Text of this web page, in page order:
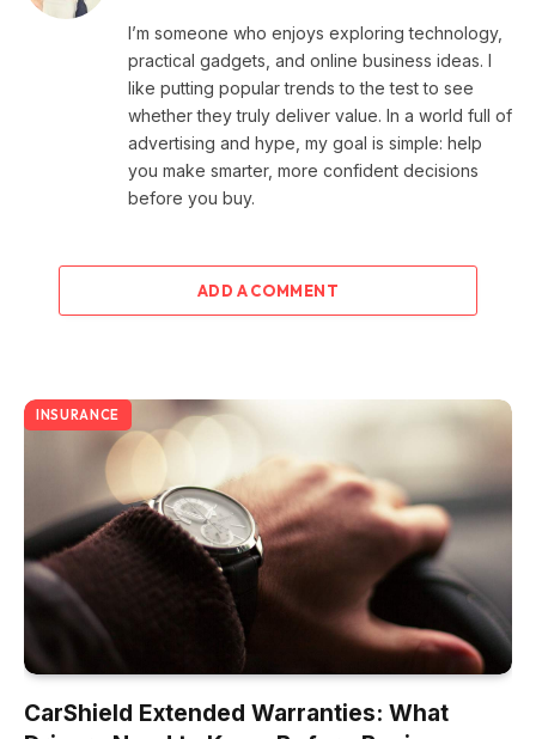
I’m someone who enjoys exploring technology,
practical gadgets, and online business ideas. I
like putting popular trends to the test to see
whether they truly deliver value. In a world full of
advertising and hype, my goal is simple: help
you make smarter, more confident decisions
before you buy.
ADD A COMMENT
INSURANCE
CarShield Extended Warranties: What